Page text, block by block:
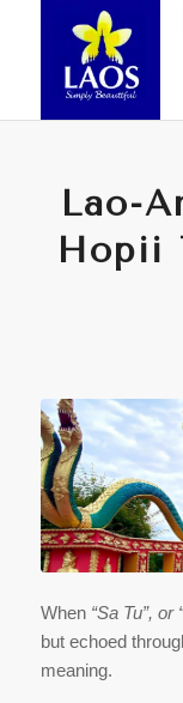
Lao-
Hopii
When “Sa Tu”, or
but echoed
meaning.